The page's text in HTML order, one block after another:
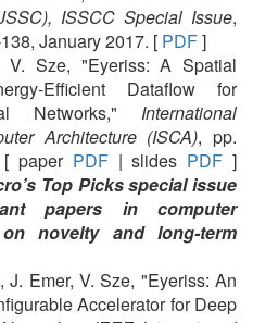
ISSCC Special Issue,
January 2017. [ PDF]
V. Sze, "Eyeriss: A Spatial
Efficient Dataflow for
Networks," International
Architecture (ISCA), pp.
paper PDF| slides PDF ]
Top Picks special issue
papers in computer
novelty and long-term
J. Emer, V. Sze, "Eyeriss: An
Accelerator for Deep